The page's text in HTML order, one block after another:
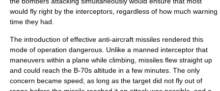
would fly right by the interceptors, regardless of how much warning
time they had.
The introduction of effective anti-aircraft missiles rendered this
mode of operation dangerous. Unlike a manned interceptor that
maneuvers within a plane while climbing, missiles flew straight up
and could reach the B-70s altitude in a few minutes. The only
concern became speed; as long as the target did not fly out of